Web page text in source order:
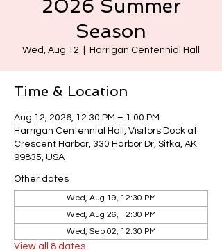
2026 Summer
Season
Wed, Aug 12 Harrigan Centennial Hall
Time & Location
Aug 12, 2026, 12:30 PM – 1:00 PM
Harrigan Centennial Hall, Visitors Dock at
Crescent Harbor, 330 Harbor Dr, Sitka, AK
99835, USA
Other dates
Wed, Aug 19, 12:30 PM
Wed, Aug 26, 12:30 PM
Wed, Sep 02, 12:30 PM
View all 8 dates